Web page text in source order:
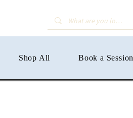
Shop All Book a Session